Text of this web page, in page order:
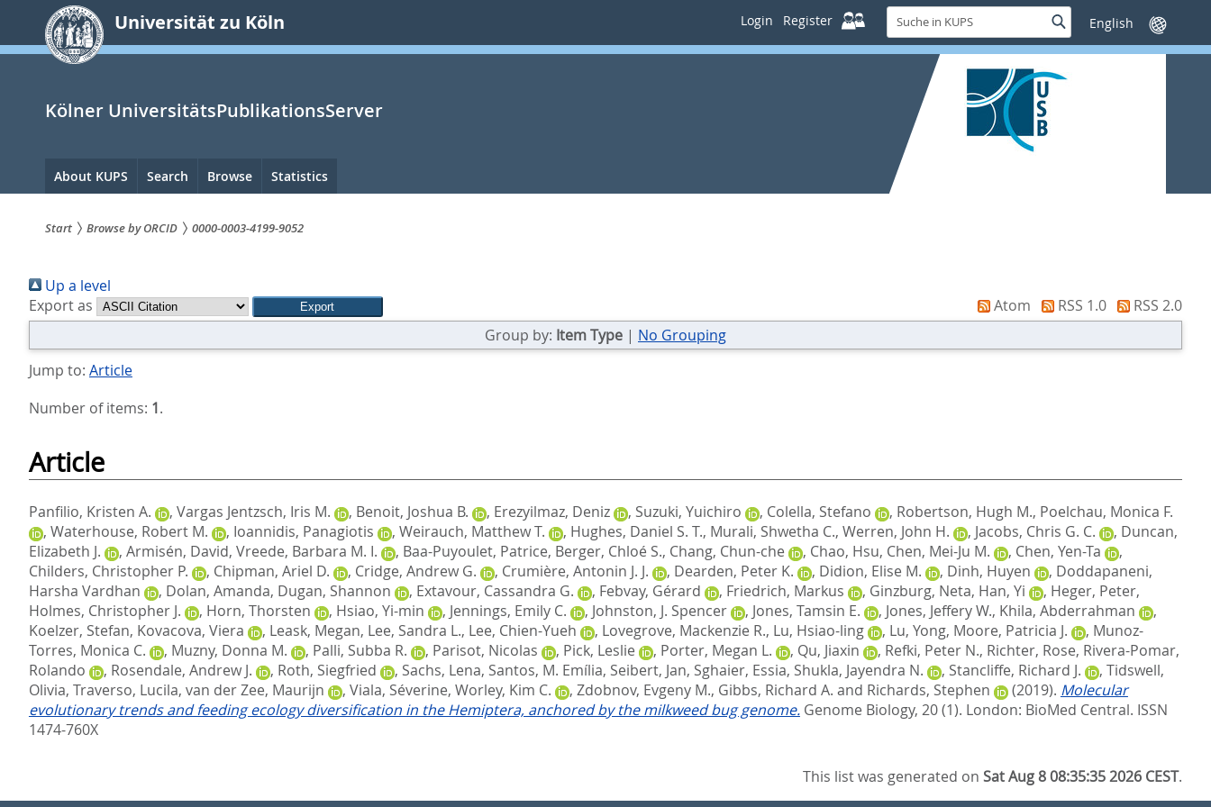
springen
Universität zu Köln Login Register
Suche
in
KUPS
SucheSprache
wechseln
Kölner UniversitätsPublikationsServer
Hauptnavigation
About KUPS Search Browse Statistics
sind
hier:
Start Browse by ORCID 0000-0003-4199-9052
Up a level
Export as
Atom RSS 1.0
RSS 2.0
Group by: Item Type | No Grouping
Jump to: Article
Number of items: 1.
Article
Panfilio, Kristen A. , Vargas Jentzsch, Iris M. , Benoit, Joshua B. , Erezyilmaz, Deniz , Suzuki, Yuichiro , Colella, Stefano , Robertson, Hugh M., Poelchau, Monica F.
, Waterhouse, Robert M. , Ioannidis, Panagiotis , Weirauch, Matthew T. , Hughes, Daniel S. T., Murali, Shwetha C., Werren, John H. , Jacobs, Chris G. C. , Duncan,
Elizabeth J.
, Armisén, David, Vreede, Barbara M. I. , Baa-Puyoulet, Patrice, Berger, Chloé S., Chang, Chun-che , Chao, Hsu, Chen, Mei-Ju M. , Chen, Yen-Ta
,
Childers, Christopher P.
, Chipman, Ariel D. , Cridge, Andrew G. , Crumière, Antonin J. J. , Dearden, Peter K. , Didion, Elise M. , Dinh, Huyen , Doddapaneni,
Harsha Vardhan
, Dolan, Amanda, Dugan, Shannon , Extavour, Cassandra G. , Febvay, Gérard , Friedrich, Markus , Ginzburg, Neta, Han, Yi , Heger, Peter,
Holmes, Christopher J.
, Horn, Thorsten , Hsiao, Yi-min , Jennings, Emily C. , Johnston, J. Spencer , Jones, Tamsin E. , Jones, Jeffery W., Khila, Abderrahman
,
Koelzer, Stefan, Kovacova, Viera , Leask, Megan, Lee, Sandra L., Lee, Chien-Yueh , Lovegrove, Mackenzie R., Lu, Hsiao-ling , Lu, Yong, Moore, Patricia J. , Munoz-
Torres, Monica C.
, Muzny, Donna M. , Palli, Subba R. , Parisot, Nicolas , Pick, Leslie , Porter, Megan L. , Qu, Jiaxin , Refki, Peter N., Richter, Rose, Rivera-Pomar,
Rolando
, Rosendale, Andrew J. , Roth, Siegfried , Sachs, Lena, Santos, M. Emília, Seibert, Jan, Sghaier, Essia, Shukla, Jayendra N. , Stancliffe, Richard J. , Tidswell,
Olivia, Traverso, Lucila, van der Zee, Maurijn , Viala, Séverine, Worley, Kim C. , Zdobnov, Evgeny M., Gibbs, Richard A. and Richards, Stephen (2019). Molecular
evolutionary trends and feeding ecology diversification in the Hemiptera, anchored by the milkweed bug genome. Genome Biology, 20 (1). London: BioMed Central. ISSN
1474-760X
This list was generated onSat Aug 8 08:35:35 2026 CEST.